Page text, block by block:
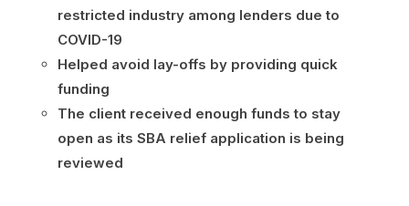
restricted industry among lenders due to
COVID-19
Helped avoid lay-offs by providing quick
funding
The client received enough funds to stay
open as its SBA relief application is being
reviewed